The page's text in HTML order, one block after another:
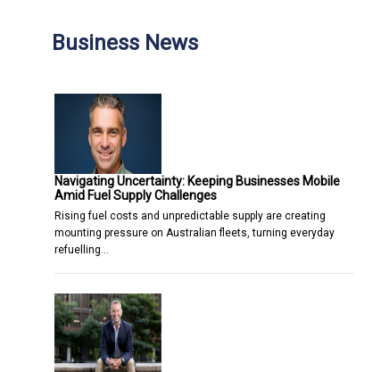
Business News
Navigating Uncertainty: Keeping Businesses Mobile
Amid Fuel Supply Challenges
Rising fuel costs and unpredictable supply are creating
mounting pressure on Australian fleets, turning everyday
refuelling…